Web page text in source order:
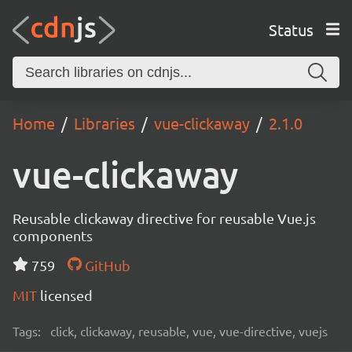
Status
Home Libraries vue-clickaway 2.1.0
vue-clickaway
Reusable clickaway directive for reusable Vue.js
components
759
GitHub
MIT licensed
Tags: click, clickaway, reusable, vue, vue-directive, vuejs